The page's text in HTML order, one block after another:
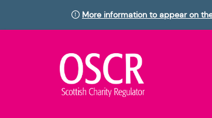
More information to appear on